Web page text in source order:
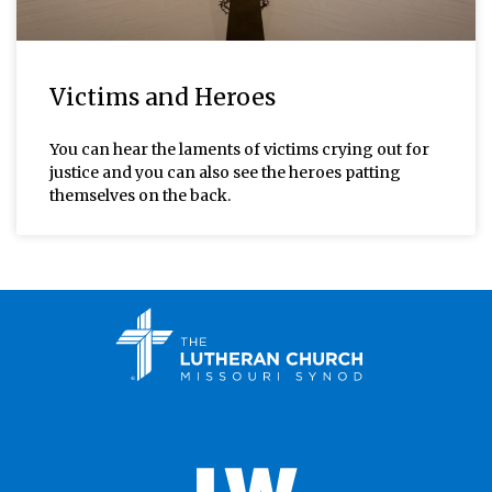
Victims and Heroes
You can hear the laments of victims crying out for
justice and you can also see the heroes patting
themselves on the back.